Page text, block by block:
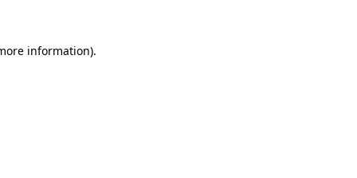
information).